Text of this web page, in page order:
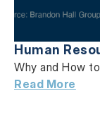
Human
Why and How
Read More